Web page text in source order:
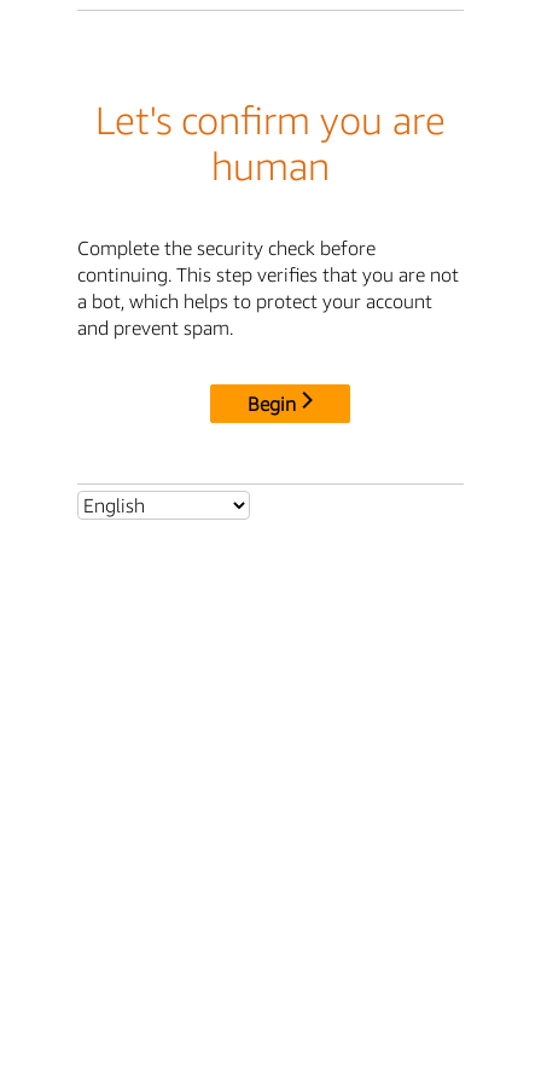
Let's confirm you are
human
Complete the security check before
continuing. This step verifies that you are not
a bot, which helps to protect your account
and prevent spam.
Begin